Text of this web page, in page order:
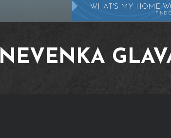
WHAT'S MY HOME
FIND
NEVENKA